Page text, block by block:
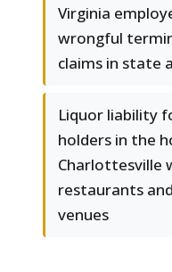
Virginia
wrongful
claims in state
Liquor liability
holders in the
Charlottesville
restaurants
venues